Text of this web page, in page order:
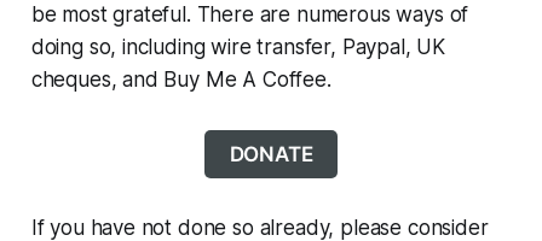
be most grateful. There are numerous ways of
doing so, including wire transfer, Paypal, UK
cheques, and Buy Me A Coffee.
DONATE
If you have not done so already, please consider